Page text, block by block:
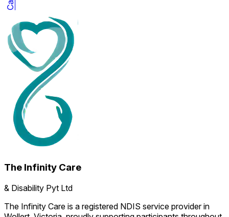
The Infinity Care
& Disability Pyt Ltd
The Infinity Care is a registered NDIS service provider in